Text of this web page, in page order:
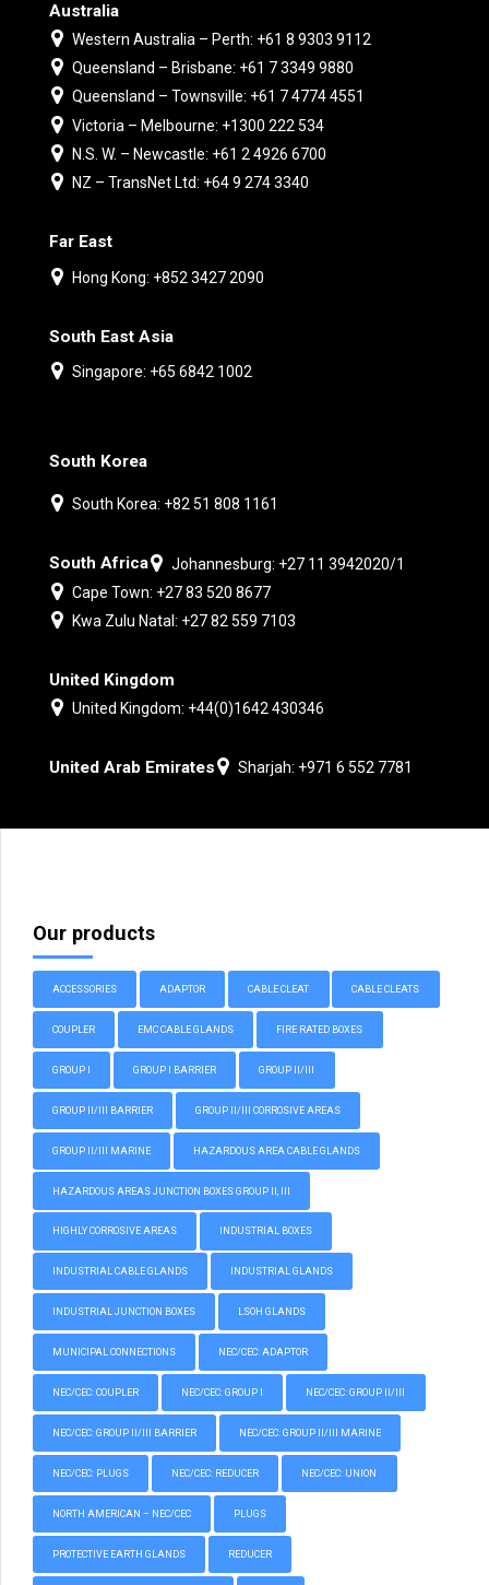
Australia
Western Australia – Perth: +61 8 9303 9112
Queensland – Brisbane: +61 7 3349 9880
Queensland – Townsville: +61 7 4774 4551
Victoria – Melbourne: +1300 222 534
N.S. W. – Newcastle: +61 2 4926 6700
NZ – TransNet Ltd: +64 9 274 3340
Far East
Hong Kong: +852 3427 2090
South East Asia
Singapore: +65 6842 1002
South Korea
South Korea: +82 51 808 1161
South Africa
Johannesburg: +27 11 3942020/1
Cape Town: +27 83 520 8677
Kwa Zulu Natal: +27 82 559 7103
United Kingdom
United Kingdom: +44(0)1642 430346
United Arab Emirates Sharjah: +971 6 552 7781
Our products
ACCESSORIES ADAPTOR CABLE CLEAT CABLE CLEATS
COUPLER EMC CABLE GLANDS FIRE RATED BOXES
GROUP I GROUP I BARRIER GROUP II/III
GROUP II/III BARRIER GROUP II/III CORROSIVE AREAS
GROUP II/III MARINE HAZARDOUS AREA CABLE GLANDS
HAZARDOUS AREAS JUNCTION BOXES GROUP II, III
HIGHLY CORROSIVE AREAS INDUSTRIAL BOXES
INDUSTRIAL CABLE GLANDS INDUSTRIAL GLANDS
INDUSTRIAL JUNCTION BOXES LSOH GLANDS
MUNICIPAL CONNECTIONS NEC/CEC: ADAPTOR
NEC/CEC: COUPLER NEC/CEC: GROUP I NEC/CEC: GROUP II/III
NEC/CEC: GROUP II/III BARRIER NEC/CEC: GROUP II/III MARINE
NEC/CEC: PLUGS NEC/CEC: REDUCER NEC/CEC: UNION
NORTH AMERICAN – NEC/CEC PLUGS
PROTECTIVE EARTH GLANDS REDUCER